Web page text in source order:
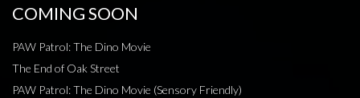
COMING SOON
PAW Patrol: The Dino Movie
The End of Oak Street
PAW Patrol: The Dino Movie (Sensory Friendly)